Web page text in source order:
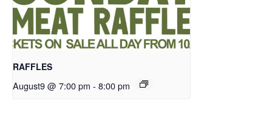
RAFFLES
August9 @ 7:00 pm - 8:00 pm